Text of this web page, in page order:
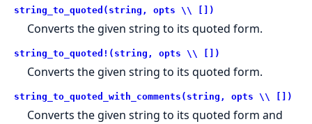
string_to_quoted(string, opts \\ [])
Converts the given string to its quoted form.
string_to_quoted!(string, opts \\ [])
Converts the given string to its quoted form.
string_to_quoted_with_comments(string, opts \\ [])
Converts the given string to its quoted form and